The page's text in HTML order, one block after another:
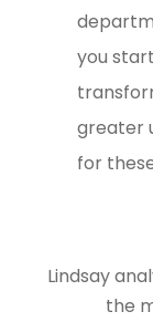
you
greater
for
Lindsay
the